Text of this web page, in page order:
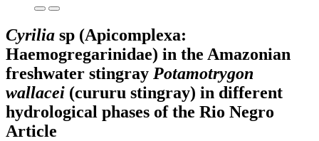
Cyrilia sp (Apicomplexa:
Haemogregarinidae) in the Amazonian
freshwater stingray Potamotrygon
wallacei (cururu stingray) in different
hydrological phases of the Rio Negro
Article